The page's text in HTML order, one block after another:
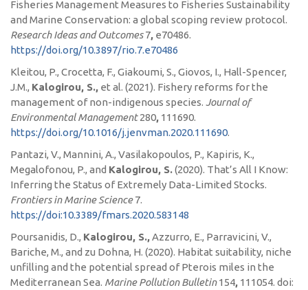
Fisheries Management Measures to Fisheries Sustainability
and Marine Conservation: a global scoping review protocol.
Research Ideas and Outcomes7, e70486.
https://doi.org/10.3897/rio.7.e70486
Kleitou, P., Crocetta, F., Giakoumi, S., Giovos, I., Hall-Spencer,
J.M., Kalogirou, S., et al. (2021). Fishery reforms for the
management of non-indigenous species. Journal of
Environmental Management280, 111690.
https://doi.org/10.1016/j.jenvman.2020.111690.
Pantazi, V., Mannini, A., Vasilakopoulos, P., Kapiris, K.,
Megalofonou, P., and Kalogirou, S.(2020). That’s All I Know:
Inferring the Status of Extremely Data-Limited Stocks.
Frontiers in Marine Science7.
https://doi:10.3389/fmars.2020.583148
Poursanidis, D., Kalogirou, S.,Azzurro, E., Parravicini, V.,
Bariche, M., and zu Dohna, H. (2020). Habitat suitability, niche
unfilling and the potential spread of Pterois miles in the
Mediterranean Sea. Marine Pollution Bulletin154, 111054. doi: